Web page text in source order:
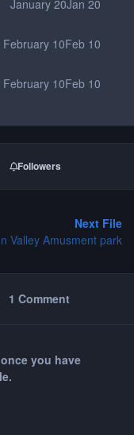
January 20Jan 20
February 10Feb 10
February 10Feb 10
Followers
Next File
Valley Amusment park
1 Comment
you have